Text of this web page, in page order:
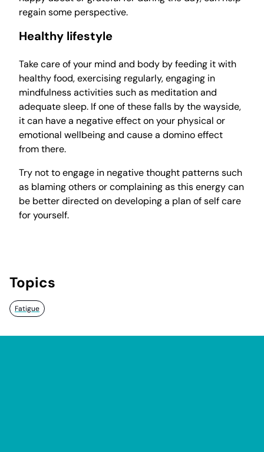
regain some perspective.
Healthy lifestyle
Take care of your mind and body by feeding it with
healthy food, exercising regularly, engaging in
mindfulness activities such as meditation and
adequate sleep. If one of these falls by the wayside,
it can have a negative effect on your physical or
emotional wellbeing and cause a domino effect
from there.
Try not to engage in negative thought patterns such
as blaming others or complaining as this energy can
be better directed on developing a plan of self care
for yourself.
Topics
Fatigue